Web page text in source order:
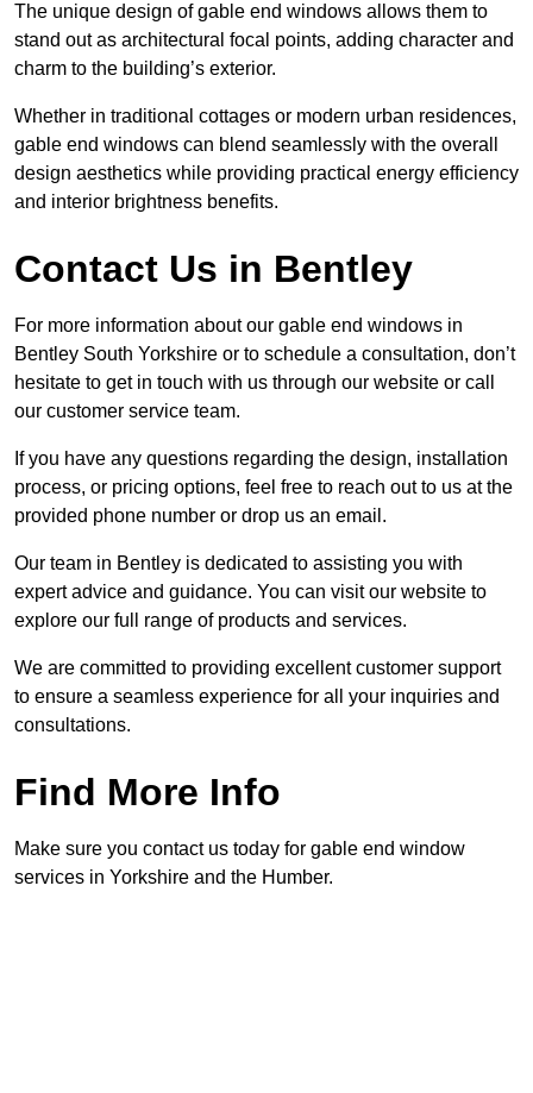
The unique design of gable end windows allows them to
stand out as architectural focal points, adding character and
charm to the building’s exterior.
Whether in traditional cottages or modern urban residences,
gable end windows can blend seamlessly with the overall
design aesthetics while providing practical energy efficiency
and interior brightness benefits.
Contact Us in Bentley
For more information about our gable end windows in
Bentley South Yorkshire or to schedule a consultation, don’t
hesitate to get in touch with us through our website or call
our customer service team.
If you have any questions regarding the design, installation
process, or pricing options, feel free to reach out to us at the
provided phone number or drop us an email.
Our team in Bentley is dedicated to assisting you with
expert advice and guidance. You can visit our website to
explore our full range of products and services.
We are committed to providing excellent customer support
to ensure a seamless experience for all your inquiries and
consultations.
Find More Info
Make sure you contact us today for gable end window
services in Yorkshire and the Humber.